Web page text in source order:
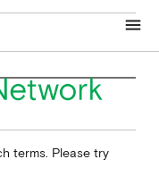
menu
terms. Please try